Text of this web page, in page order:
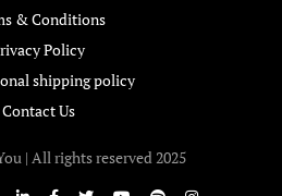
& Conditions
Policy
shipping policy
Contact Us
| All rights reserved 2025